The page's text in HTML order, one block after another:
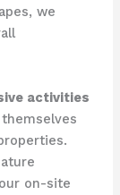
we
activities
on-site